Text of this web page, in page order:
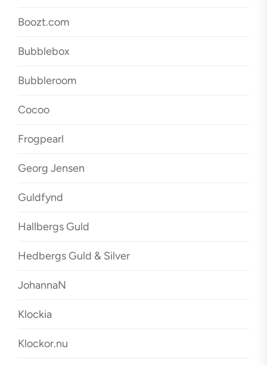
Boozt.com
Bubblebox
Bubbleroom
Cocoo
Frogpearl
Georg Jensen
Guldfynd
Hallbergs Guld
Hedbergs Guld & Silver
JohannaN
Klockia
Klockor.nu